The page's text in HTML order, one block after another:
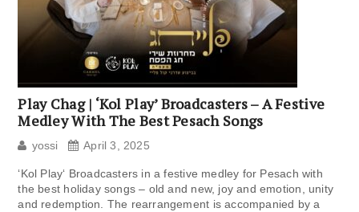
Play Chag | ‘Kol Play’ Broadcasters – A Festive
Medley With The Best Pesach Songs
yossi April 3, 2025
‘Kol Play‘ Broadcasters in a festive medley for Pesach with
the best holiday songs – old and new, joy and emotion, unity
and redemption. The rearrangement is accompanied by a